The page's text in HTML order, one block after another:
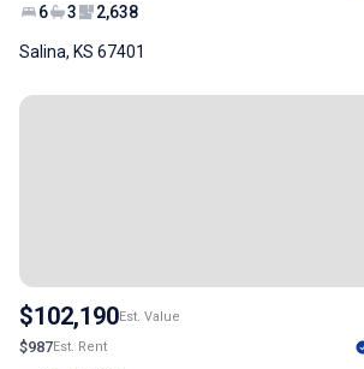
6 3 2,638
Salina, KS 67401
$102,190Est. Value
$987Est. Rent